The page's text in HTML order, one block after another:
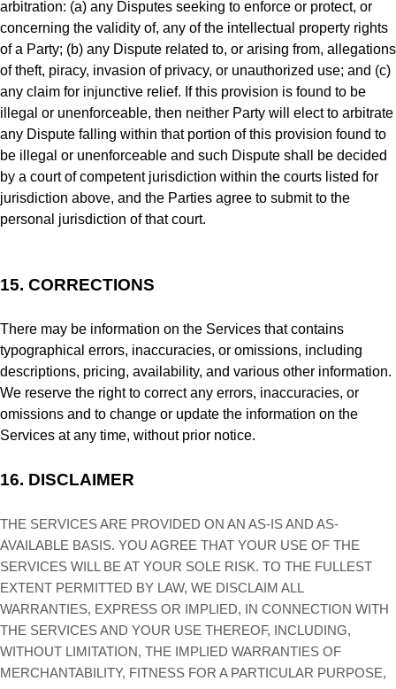
arbitration: (a) any Disputes seeking to enforce or protect, or
concerning the validity of, any of the intellectual property rights
of a Party; (b) any Dispute related to, or arising from, allegations
of theft, piracy, invasion of privacy, or unauthorized use; and (c)
any claim for injunctive relief. If this provision is found to be
illegal or unenforceable, then neither Party will elect to arbitrate
any Dispute falling within that portion of this provision found to
be illegal or unenforceable and such Dispute shall be decided
by a court of competent jurisdiction within the courts listed for
jurisdiction above, and the Parties agree to submit to the
personal jurisdiction of that court.
15. CORRECTIONS
There may be information on the Services that contains
typographical errors, inaccuracies, or omissions, including
descriptions, pricing, availability, and various other information.
We reserve the right to correct any errors, inaccuracies, or
omissions and to change or update the information on the
Services at any time, without prior notice.
16. DISCLAIMER
THE SERVICES ARE PROVIDED ON AN AS-IS AND AS-
AVAILABLE BASIS. YOU AGREE THAT YOUR USE OF THE
SERVICES WILL BE AT YOUR SOLE RISK. TO THE FULLEST
EXTENT PERMITTED BY LAW, WE DISCLAIM ALL
WARRANTIES, EXPRESS OR IMPLIED, IN CONNECTION WITH
THE SERVICES AND YOUR USE THEREOF, INCLUDING,
WITHOUT LIMITATION, THE IMPLIED WARRANTIES OF
MERCHANTABILITY, FITNESS FOR A PARTICULAR PURPOSE,